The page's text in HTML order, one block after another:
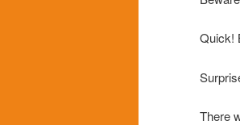
Quick!
There